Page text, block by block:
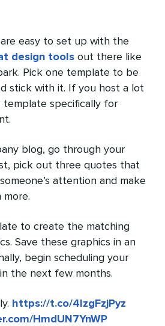
easy to set up with the
design tools out there like
Pick one template to be
stick with it. If you host a lot
specifically for
blog, go through your
pick out three quotes that
attention and make
to create the matching
Save these graphics in an
begin scheduling your
the next few months.
https://t.co/4lzgFzjPyz
HmdUN7YnWP